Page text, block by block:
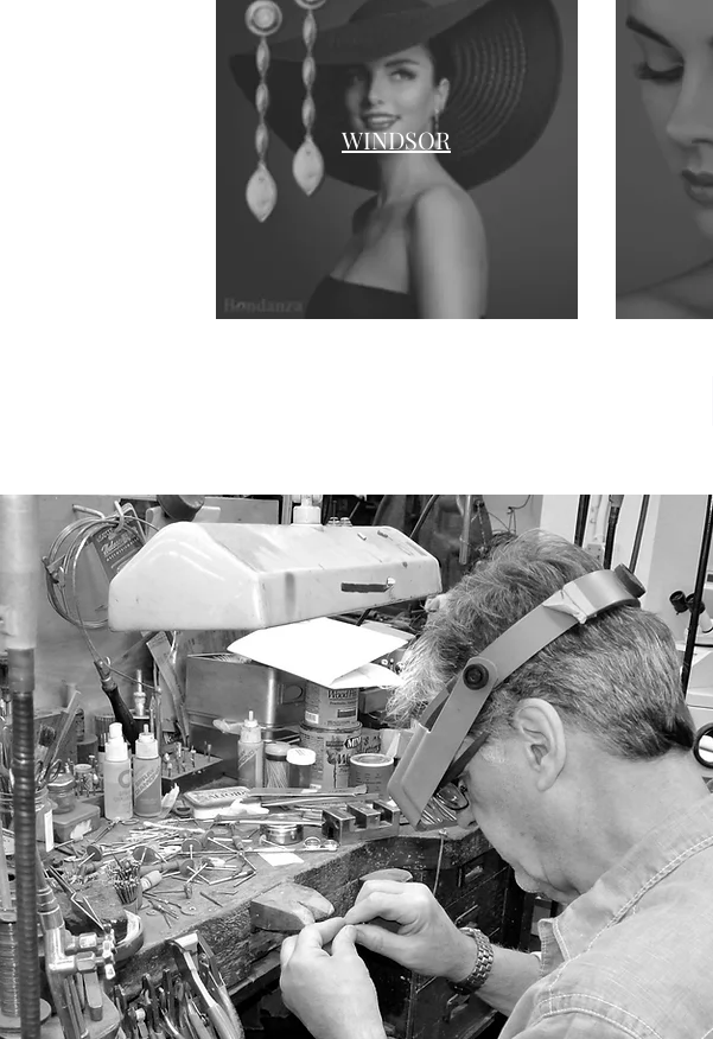
WINDSOR